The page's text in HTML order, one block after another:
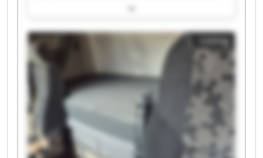
UK Food Machinery Ltd UK Food Machinery Ltd
UK Food Machinery Ltd UK Food Machinery Ltd
UK Food Machinery Ltd UK Food Machinery Ltd
UK Food Machinery Ltd UK Food Machinery Ltd
UK Food Machinery Ltd UK Food Machinery Ltd
UK Food Machinery Ltd UK Food Machinery Ltd
UK Food Machinery Ltd UK Food Machinery Ltd
Listing